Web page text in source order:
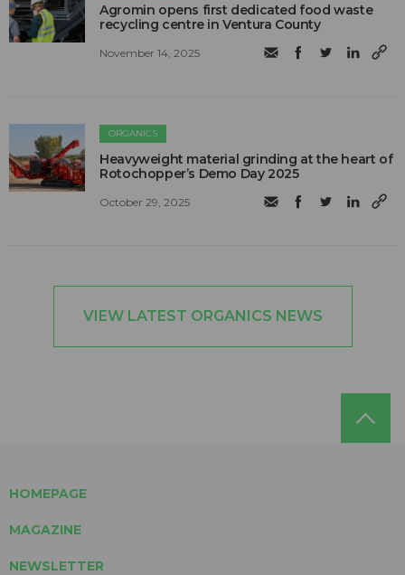
Agromin opens first dedicated food waste
recycling centre in Ventura County
November 14, 2025
ORGANICS
Heavyweight material grinding at the heart of
Rotochopper’s Demo Day 2025
October 29, 2025
VIEW LATEST ORGANICS NEWS
HOMEPAGE
MAGAZINE
NEWSLETTER